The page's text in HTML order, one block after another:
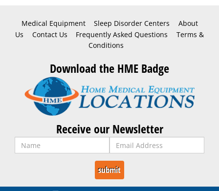
Medical Equipment Sleep Disorder Centers
About
Us
Contact Us Frequently Asked Questions
Terms &
Conditions
Download the HME Badge
Receive our Newsletter